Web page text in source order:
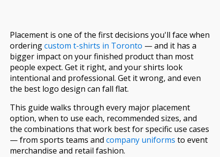
Placement is one of the first decisions you'll face when
orderingcustom t-shirts in Toronto — and it has a
bigger impact on your finished product than most
people expect. Get it right, and your shirts look
intentional and professional. Get it wrong, and even
the best logo design can fall flat.
This guide walks through every major placement
option, when to use each, recommended sizes, and
the combinations that work best for specific use cases
— from sports teams and company uniforms to event
merchandise and retail fashion.